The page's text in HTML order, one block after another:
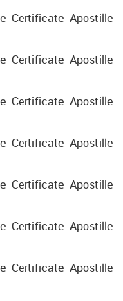
Certificate Apostille
Certificate Apostille
Certificate Apostille
Certificate Apostille
Certificate Apostille
Certificate Apostille
Certificate Apostille